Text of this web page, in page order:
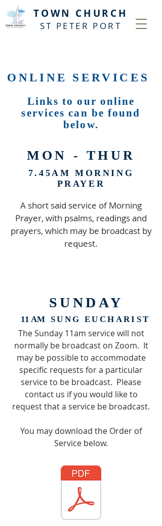
TOWN CHURCH
ST PETER PORT
ONLINE SERVICES
Links to our online
services can be found
below.
MON - THUR
7.45AM MORNING
PRAYER
A short said service of Morning
Prayer, with psalms, readings and
prayers, which may be broadcast by
request.
SUNDAY
11 AM SUNG EUCHARIST
The Sunday 11am service will not
normally be broadcast on Zoom. It
may be possible to accommodate
specific requests for a particular
service to be broadcast. Please
contact us if you would like to
request that a service be broadcast.
You may download the Order of
Service below.